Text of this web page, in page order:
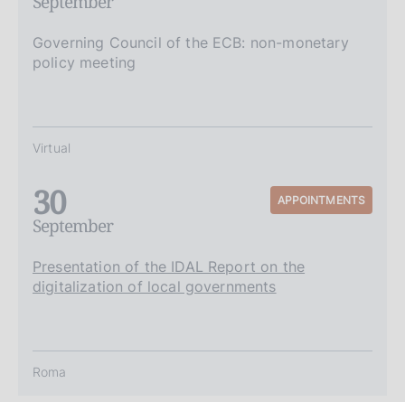
Governing Council of the ECB: non-monetary
policy meeting
Virtual
30
September
APPOINTMENTS
Presentation of the IDAL Report on the
digitalization of local governments
Roma